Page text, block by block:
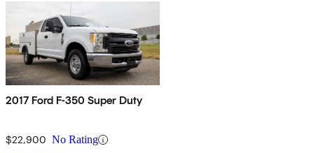
2017 Ford F-350 Super Duty
$22,900 No Rating